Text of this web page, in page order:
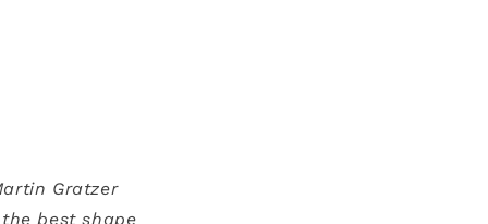
Gratzer
best shape